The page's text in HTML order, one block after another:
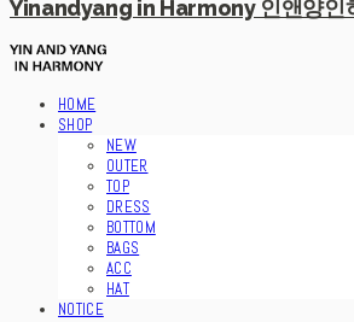
Yinandyang in Harmony 인앤양인
HOME
SHOP
NEW
OUTER
TOP
DRESS
BOTTOM
BAGS
ACC
HAT
NOTICE